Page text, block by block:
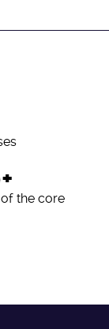
the core